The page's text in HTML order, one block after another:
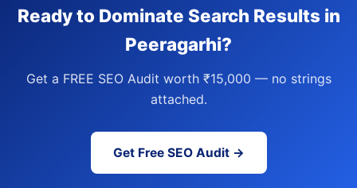
Ready to Dominate Search Results in
Peeragarhi?
Get a FREE SEO Audit worth ₹15,000 — no strings
attached.
Get Free SEO Audit →